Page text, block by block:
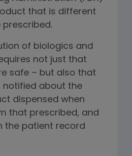
that is different
prescribed.
of biologics and
not just that
safe – but also that
notified about the
dispensed when
that prescribed, and
the patient record